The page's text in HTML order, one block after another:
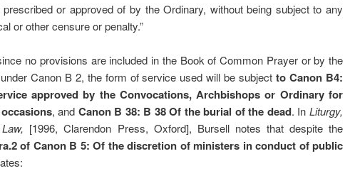
or approved of by the Ordinary, without being subject to any
or other censure or penalty.”
no provisions are included in the Book of Common Prayer or by the
Canon B 2, the form of service used will be subjectto Canon B4:
approved by the Convocations, Archbishops or Ordinary for
, and Canon B 38: B 38 Of the burial of the dead. InLiturgy,
[1996, Clarendon Press, Oxford], Bursell notes that despite the
of Canon B 5: Of the discretion of ministers in conduct of public